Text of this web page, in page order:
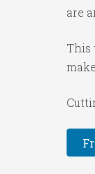
are
This